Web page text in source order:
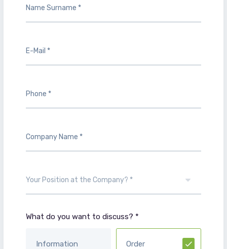
What do you want to discuss? *
Information Order